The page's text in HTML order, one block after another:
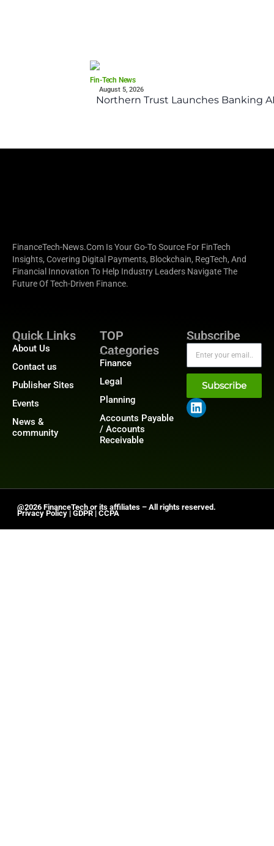
Fin-Tech News
August 5, 2026
Northern Trust Launches Banking
FinanceTech-News.com Is Your Go-To Source For FinTech
Insights, Covering Digital Payments, Blockchain, RegTech, And
Financial Innovation To Help Industry Leaders Navigate The
Future Of Tech-Driven Finance.
Quick Links
About Us
Contact us
Publisher Sites
Events
News &
community
TOP
Categories
Finance
Legal
Planning
Accounts Payable
/ Accounts
Receivable
Subscribe
Subscribe
@2026 FinanceTech or its affiliates – All rights reserved.
Privacy Policy | GDPR | CCPA